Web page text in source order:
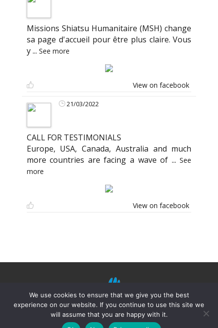
Missions Shiatsu Humanitaire (MSH) change
sa page d'accueil pour être plus claire. Vous
y... See more
View on facebook
21/03/2022
CALL FOR TESTIMONIALS
Europe, USA, Canada, Australia and much
more countries are facing a wave of ...See
more
View on facebook
Mission Shiatsu Humanitaire 2021. Terms of
We use cookies to ensure that we give you the best
experience on our website. If you continue to use this site we
will assume that you are happy with it.